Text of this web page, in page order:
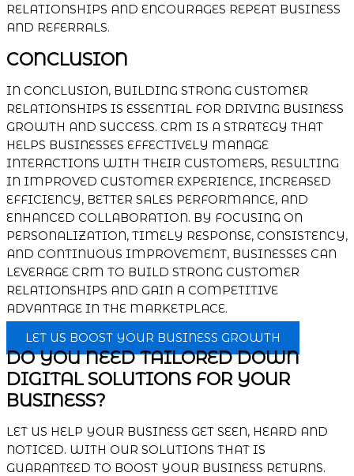
RELATIONSHIPS AND ENCOURAGES REPEAT BUSINESS
AND REFERRALS.
CONCLUSION
IN CONCLUSION, BUILDING STRONG CUSTOMER
RELATIONSHIPS IS ESSENTIAL FOR DRIVING BUSINESS
GROWTH AND SUCCESS. CRM IS A STRATEGY THAT
HELPS BUSINESSES EFFECTIVELY MANAGE
INTERACTIONS WITH THEIR CUSTOMERS, RESULTING
IN IMPROVED CUSTOMER EXPERIENCE, INCREASED
EFFICIENCY, BETTER SALES PERFORMANCE, AND
ENHANCED COLLABORATION. BY FOCUSING ON
PERSONALIZATION, TIMELY RESPONSE, CONSISTENCY,
AND CONTINUOUS IMPROVEMENT, BUSINESSES CAN
LEVERAGE CRM TO BUILD STRONG CUSTOMER
RELATIONSHIPS AND GAIN A COMPETITIVE
ADVANTAGE IN THE MARKETPLACE.
LET US BOOST YOUR BUSINESS GROWTH
DO YOU NEED TAILORED DOWN
DIGITAL SOLUTIONS FOR YOUR
BUSINESS?
LET US HELP YOUR BUSINESS GET SEEN, HEARD AND
NOTICED. WITH OUR SOLUTIONS THAT IS
GUARANTEED TO BOOST YOUR BUSINESS RETURNS.